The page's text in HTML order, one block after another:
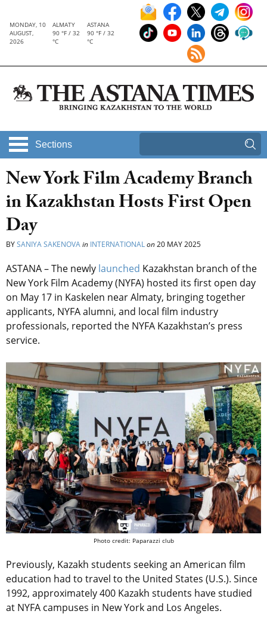
MONDAY, 10
AUGUST,
2026
ALMATY
90 °F / 32
°C
ASTANA
90 °F / 32
°C
Sections
New York Film Academy Branch
in Kazakhstan Hosts First Open
Day
BYSANIYA SAKENOVAin INTERNATIONALon20 MAY 2025
ASTANA – The newly launched Kazakhstan branch of the
New York Film Academy (NYFA) hosted its first open day
on May 17 in Kaskelen near Almaty, bringing together
applicants, NYFA alumni, and local film industry
professionals, reported the NYFA Kazakhstan’s press
service.
Photo credit: Paparazzi club
Previously, Kazakh students seeking an American film
education had to travel to the United States (U.S.). Since
1992, approximately 400 Kazakh students have studied
at NYFA campuses in New York and Los Angeles.